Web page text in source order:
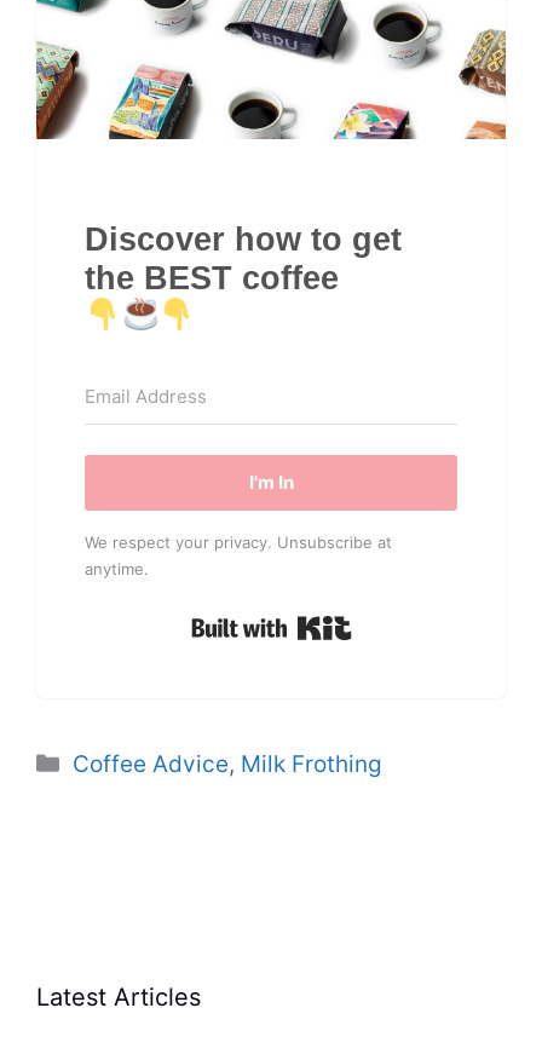
Discover how to get
the BEST coffee
I'm In
We respect your privacy. Unsubscribe at
anytime.
Built with Kit
Categories
Coffee Advice, Milk Frothing
Latest Articles